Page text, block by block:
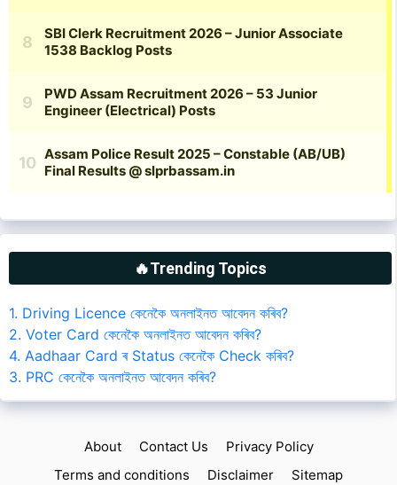
🔥Trending Topics
1. Driving Licence কেনেকৈ অনলাইনত আবেদন কৰিব?
2. Voter Card কেনেকৈ অনলাইনত আবেদন কৰিব?
4. Aadhaar Card ৰ Status কেনেকৈ Check কৰিব?
3. PRC কেনেকৈ অনলাইনত আবেদন কৰিব?
About Contact Us
Privacy Policy
Terms and conditions
Disclaimer
Sitemap